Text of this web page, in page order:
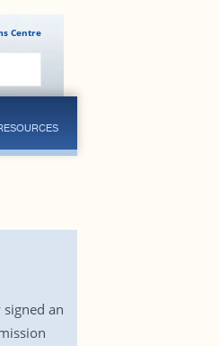
Centre
an